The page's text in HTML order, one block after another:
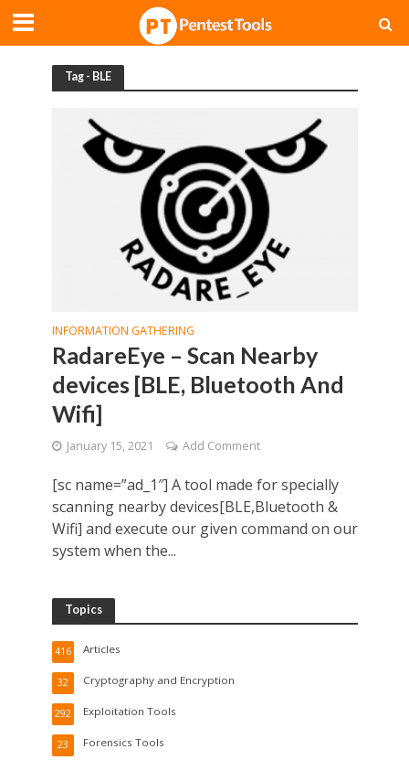
Tag - BLE
INFORMATION GATHERING
RadareEye – Scan Nearby
devices [BLE, Bluetooth And
Wifi]
January 15, 2021 Add Comment
[sc name=”ad_1″] A tool made for specially
scanning nearby devices[BLE,Bluetooth &
Wifi] and execute our given command on our
system when the...
Topics
Articles
416
Cryptography and Encryption
32
Exploitation Tools
292
Forensics Tools
23